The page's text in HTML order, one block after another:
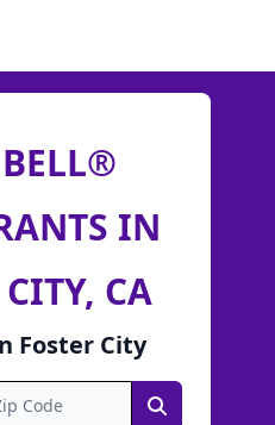
IN
CA
Foster City
Search